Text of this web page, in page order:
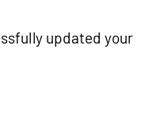
updated your